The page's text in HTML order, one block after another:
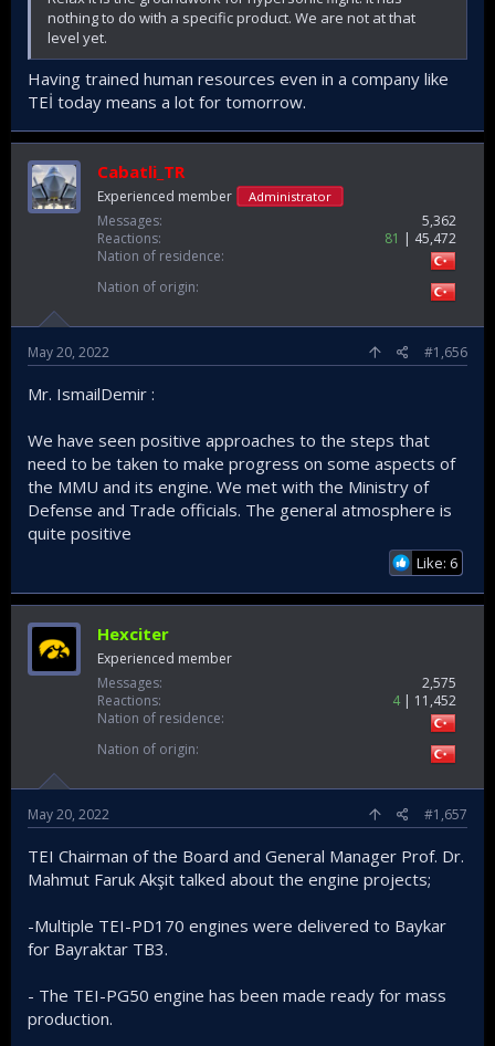
nothing to do with a specific product. We are not at that
level yet.
Having trained human resources even in a company like
TEİ today means a lot for tomorrow.
Cabatli_TR
Experienced member Administrator
Messages
5,362
Reactions
81
45,472
Nation of residence
Nation of origin
May 20, 2022 #1,656
Mr. IsmailDemir :
We have seen positive approaches to the steps that
need to be taken to make progress on some aspects of
the MMU and its engine. We met with the Ministry of
Defense and Trade officials. The general atmosphere is
quite positive
Like: 6
Hexciter
Experienced member
Messages
2,575
Reactions
4
11,452
Nation of residence
Nation of origin
May 20, 2022 #1,657
TEI Chairman of the Board and General Manager Prof. Dr.
Mahmut Faruk Akşit talked about the engine projects;
-Multiple TEI-PD170 engines were delivered to Baykar
for Bayraktar TB3.
- The TEI-PG50 engine has been made ready for mass
production.